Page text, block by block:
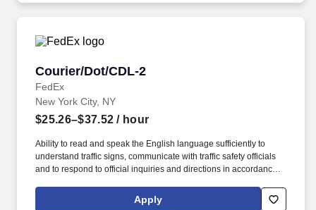
Courier/Dot/CDL-2
FedEx
Courier/Dot/CDL-2
New York City, NY
$25.26–$37.52 / hour
Ability to read and speak the English language sufficiently to
understand traffic signs, communicate with traffic safety officials
and to respond to official inquiries and directions in accordance
and provide courteous and efficient delivery and pick-up of
packages; to check shipments for conformance to FedEx features
Apply